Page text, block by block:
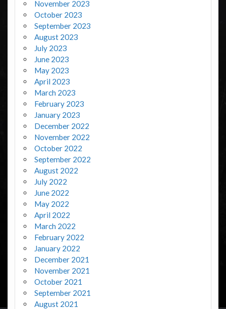
November 2023
October 2023
September 2023
August 2023
July 2023
June 2023
May 2023
April 2023
March 2023
February 2023
January 2023
December 2022
November 2022
October 2022
September 2022
August 2022
July 2022
June 2022
May 2022
April 2022
March 2022
February 2022
January 2022
December 2021
November 2021
October 2021
September 2021
August 2021